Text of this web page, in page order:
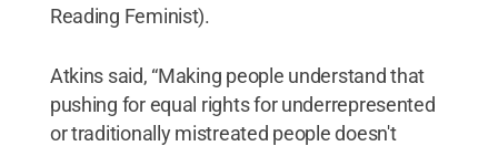
Reading Feminist).
Atkins said, “Making people understand that
pushing for equal rights for underrepresented
or traditionally mistreated people doesn't